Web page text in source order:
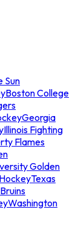
Sun
Boston College
Georgia
Illinois Fighting
Flames
Golden
Texas
Washington